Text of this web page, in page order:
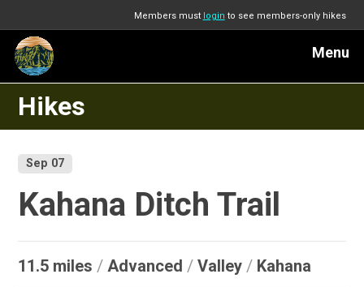
Members must login to see members-only hikes
Menu
Hikes
Sep 07
Kahana Ditch Trail
11.5 miles /Advanced /Valley / Kahana